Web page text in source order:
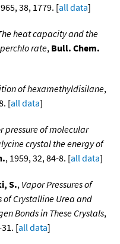
38, 1779. [all data]
heat capacity and the
rate, Bull. Chem.
of hexamethyldisilane,
[all data]
pressure of molecular
crystal the energy of
, 1959, 32, 84-8. [all data]
S., Vapor Pressures of
of Crystalline Urea and
Bonds in These Crystals,
31. [all data]